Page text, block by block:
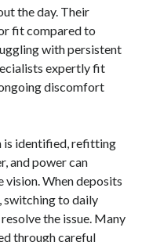
the day. Their
fit compared to
with persistent
expertly fit
discomfort
is identified, refitting
and power can
When deposits
switching to daily
the issue. Many
through careful